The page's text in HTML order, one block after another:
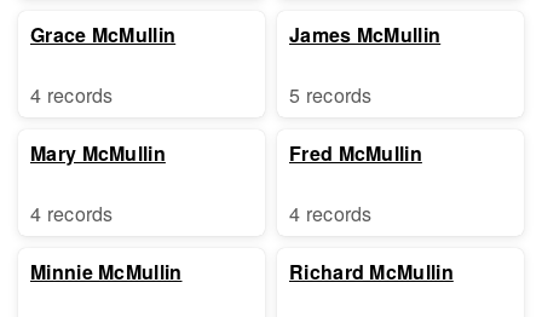
Grace McMullin
4 records
Mary McMullin
4 records
Minnie McMullin
James McMullin
5 records
Fred McMullin
4 records
Richard McMullin